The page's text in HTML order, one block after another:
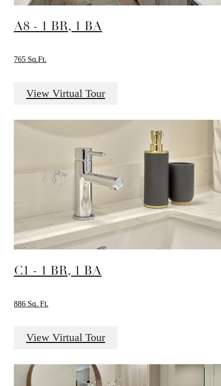
A8 - 1 BR, 1 BA
765 Sq.Ft.
View Virtual Tour
C1 - 1 BR, 1 BA
886 Sq. Ft.
View Virtual Tour